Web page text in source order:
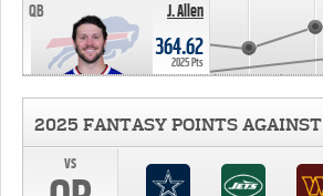
J. Allen
QB
364.62
2025 Pts
2025 FANTASY POINTS AGAINST
vs